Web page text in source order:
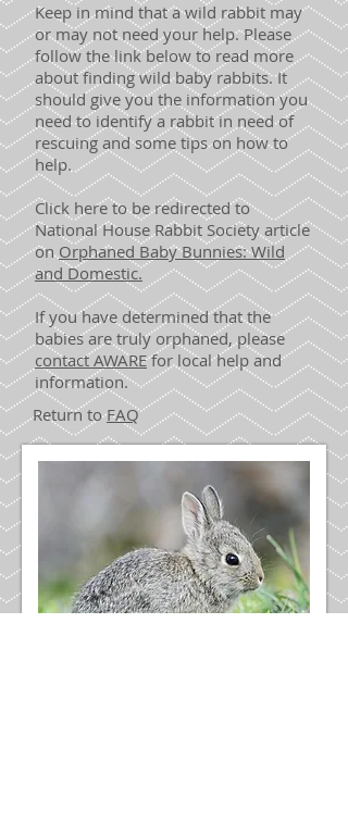
Keep in mind that a wild rabbit may
or may not need your help. Please
follow the link below to read more
about finding wild baby rabbits. It
should give you the information you
need to identify a rabbit in need of
rescuing and some tips on how to
help.
Click here to be redirected to
National House Rabbit Society article
onOrphaned Baby Bunnies: Wild
and Domestic.
If you have determined that the
babies are truly orphaned, please
contact AWAREfor local help and
information.
Return toFAQ